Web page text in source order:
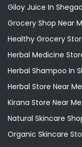
Kirana Store Near Me
Natural Skincare
Organic Skincare
Orthogrit In
Patanjali
Patanjali Dukan Near
Supermarket Near Me
Swadeshi Products
Swadeshi Store Near